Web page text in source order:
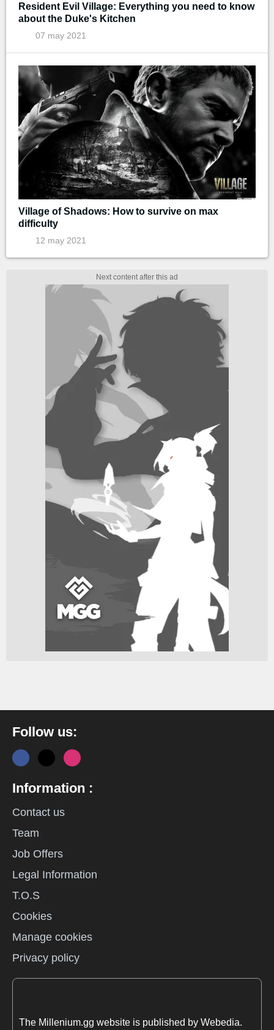
Resident Evil Village: Everything you need to know
about the Duke's Kitchen
07 may 2021
Village of Shadows: How to survive on max
difficulty
12 may 2021
Follow us:
Information :
Contact us
Team
Job Offers
Legal Information
T.O.S
Cookies
Manage cookies
Privacy policy
The Millenium.gg website is published by Webedia.